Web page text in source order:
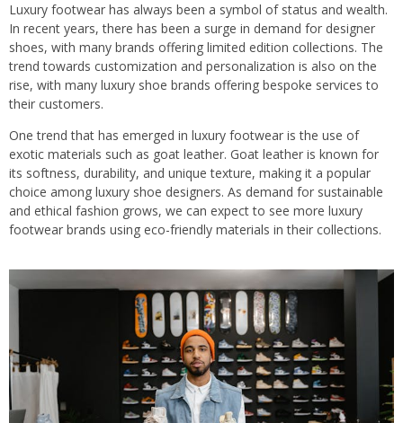
Luxury footwear has always been a symbol of status and wealth.
In recent years, there has been a surge in demand for designer
shoes, with many brands offering limited edition collections. The
trend towards customization and personalization is also on the
rise, with many luxury shoe brands offering bespoke services to
their customers.
One trend that has emerged in luxury footwear is the use of
exotic materials such as goat leather. Goat leather is known for
its softness, durability, and unique texture, making it a popular
choice among luxury shoe designers. As demand for sustainable
and ethical fashion grows, we can expect to see more luxury
footwear brands using eco-friendly materials in their collections.